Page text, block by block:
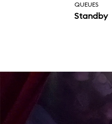
QUEUES
Standby